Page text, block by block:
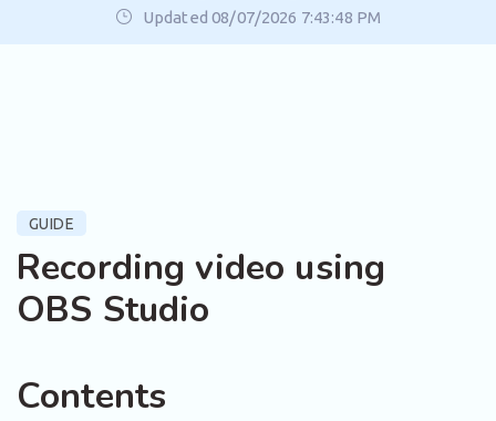
Updated 08/07/2026 7:43:48 PM
GUIDE
Recording video using
OBS Studio
Contents